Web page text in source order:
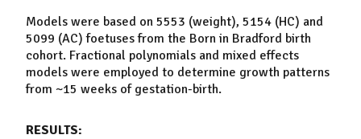
Models were based on 5553 (weight), 5154 (HC) and
5099 (AC) foetuses from the Born in Bradford birth
cohort. Fractional polynomials and mixed effects
models were employed to determine growth patterns
from ~15 weeks of gestation-birth.
RESULTS: